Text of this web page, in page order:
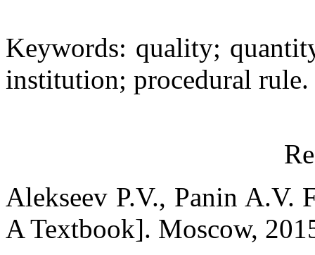
Keywords: quality;
institution; procedural rule.
Alekseev P.V., Panin
A Textbook]. Moscow,